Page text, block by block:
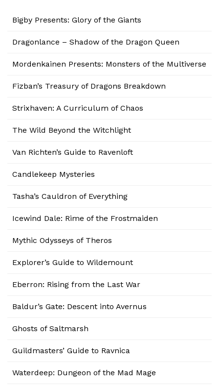
Bigby Presents: Glory of the Giants
Dragonlance – Shadow of the Dragon Queen
Mordenkainen Presents: Monsters of the Multiverse
Fizban’s Treasury of Dragons Breakdown
Strixhaven: A Curriculum of Chaos
The Wild Beyond the Witchlight
Van Richten’s Guide to Ravenloft
Candlekeep Mysteries
Tasha’s Cauldron of Everything
Icewind Dale: Rime of the Frostmaiden
Mythic Odysseys of Theros
Explorer’s Guide to Wildemount
Eberron: Rising from the Last War
Baldur’s Gate: Descent into Avernus
Ghosts of Saltmarsh
Guildmasters’ Guide to Ravnica
Waterdeep: Dungeon of the Mad Mage